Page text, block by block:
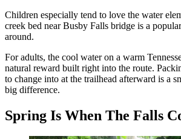
Children especially tend to love the water
creek bed near Busby Falls bridge is a
around.
For adults, the cool water on a warm
natural reward built right into the route.
to change into at the trailhead afterward is a
big difference.
Spring Is When The Falls